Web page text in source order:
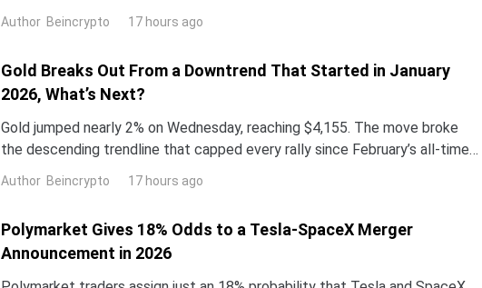
Author Beincrypto 17 hours ago
Gold Breaks Out From a Downtrend That Started in January
2026, What’s Next?
Gold jumped nearly 2% on Wednesday, reaching $4,155. The move broke
the descending trendline that capped every rally since February’s all-time
Author Beincrypto 17 hours ago
Polymarket Gives 18% Odds to a Tesla-SpaceX Merger
Announcement in 2026